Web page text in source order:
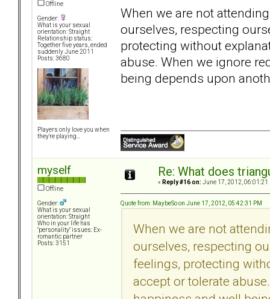
Offline
Gender:
What is your sexual
orientation: Straight
Relationship status:
Together five years, ended
suddenly June 2011
Posts: 3680
Players only love you when
they're playing...
When we are not
ourselves, respecting
protecting without
abuse. When we ignore
being depends upon
myself
Offline
Gender:
What is your sexual
orientation: Straight
Who in your life has
"personality" issues: Ex-
romantic partner
Posts: 3151
Re: What does
« Reply #16 on: June 17, 2012, 06:01:21
Quote from: MaybeSo on June 17, 2012, 05:42:31 PM
When we are not
ourselves, respecting
feelings, protecting
accept or tolerate